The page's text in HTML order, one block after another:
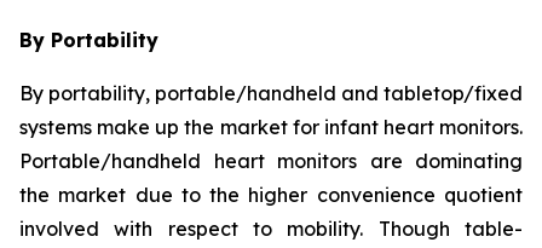
By Portability
By portability, portable/handheld and tabletop/fixed
systems make up the market for infant heart monitors.
Portable/handheld heart monitors are dominating
the market due to the higher convenience quotient
involved with respect to mobility. Though table-